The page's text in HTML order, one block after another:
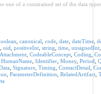
one of a constrained set of the data
canonical code, date, dateTime,
oid positiveInt, string time, unsignedInt
Attachment, CodeableConcept, Coding
HumanName, Identifier, Money, Period
Signature, Timing ContactDetail
ParameterDefinition RelatedArtifact,